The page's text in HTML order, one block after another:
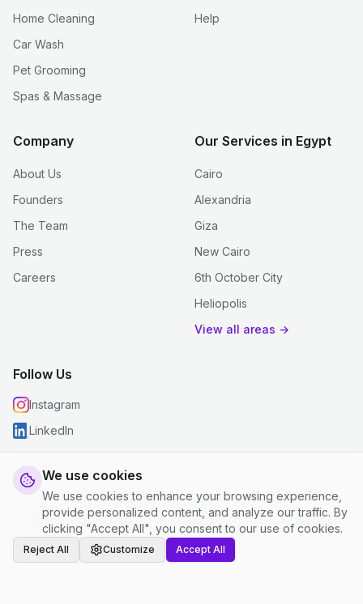
We use cookies
We use cookies to enhance your browsing experience,
provide personalized content, and analyze our traffic. By
clicking "Accept All", you consent to our use of cookies.
Reject All Customize Accept All
Home Cleaning
Car Wash
Pet Grooming
Spas & Massage
Help
Company
About Us
Founders
The Team
Press
Careers
Our Services in Egypt
Cairo
Alexandria
Giza
New Cairo
6th October City
Heliopolis
View all areas →
Follow Us
Instagram
LinkedIn
© 2026 justclean. All rights reserved.
Privacy Policy
Terms and Conditions Cookie Settings